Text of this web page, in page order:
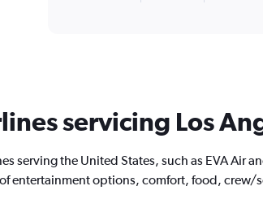
chart
has
Y
axis
servicing Los
serving the United States, such as EVA Air
entertainment options, comfort, food,